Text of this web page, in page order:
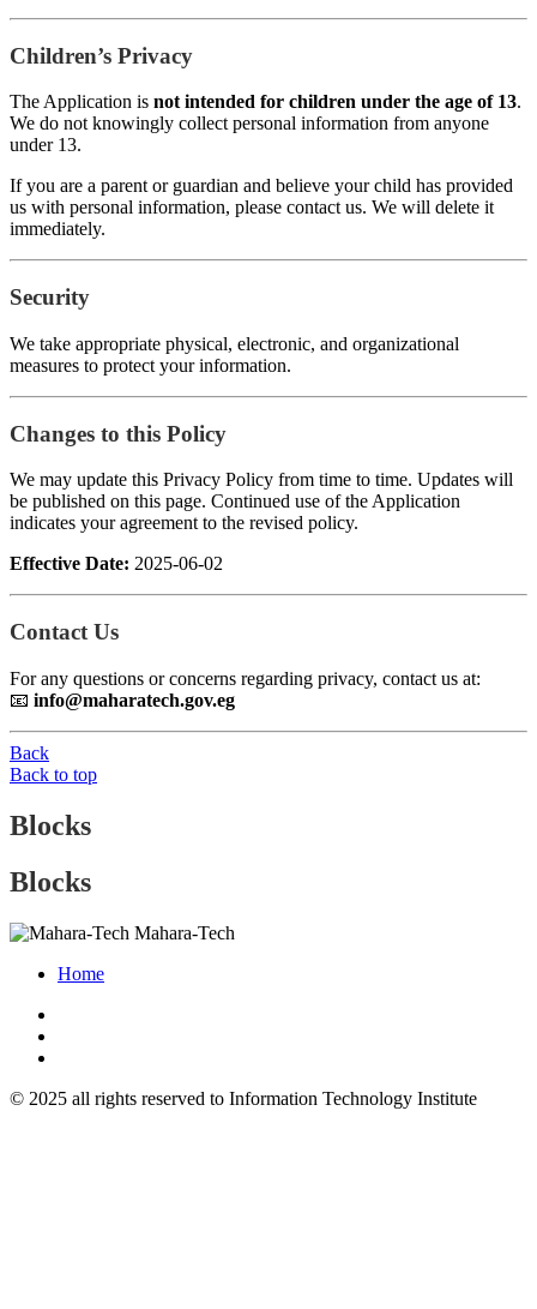
Children’s Privacy
The Application is not intended for children under the age of 13.
We do not knowingly collect personal information from anyone
under 13.
If you are a parent or guardian and believe your child has provided
us with personal information, please contact us. We will delete it
immediately.
Security
We take appropriate physical, electronic, and organizational
measures to protect your information.
Changes to this Policy
We may update this Privacy Policy from time to time. Updates will
be published on this page. Continued use of the Application
indicates your agreement to the revised policy.
Effective Date: 2025-06-02
Contact Us
For any questions or concerns regarding privacy, contact us at:
📧 info@maharatech.gov.eg
Back
Back to top
Blocks
Blocks
Mahara-Tech
Home
© 2025 all rights reserved to Information Technology Institute